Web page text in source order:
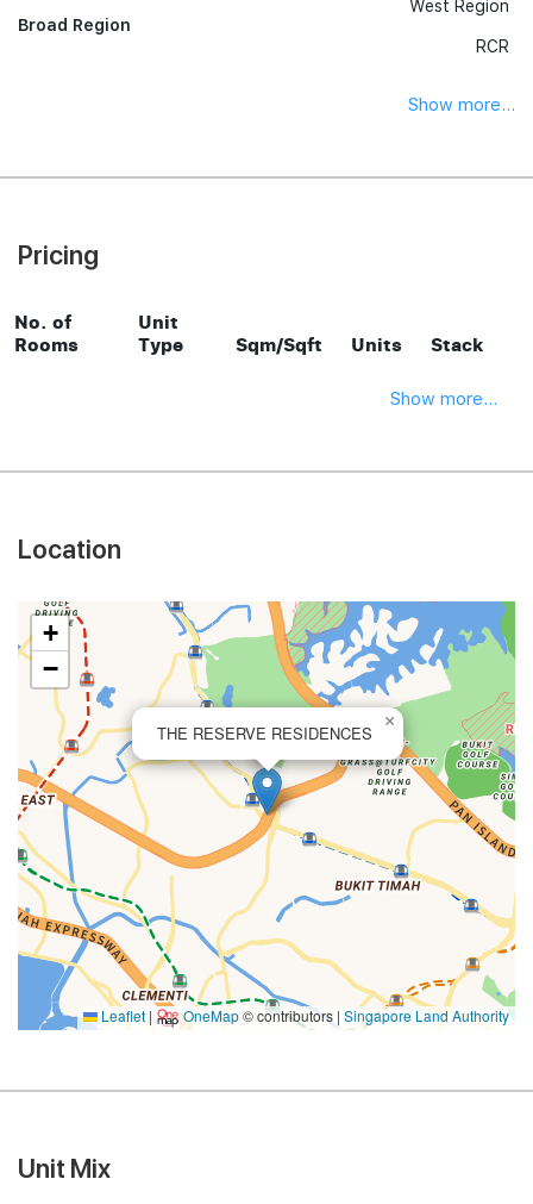
Broad Region
West Region
RCR
Show more...
Pricing
No. of
Rooms
Unit
Type
Sqm/Sqft Units Stack
Show more...
Location
THE RESERVE RESIDENCES
×
+
−
Leaflet | OneMap© contributors | Singapore Land Authority
Unit Mix